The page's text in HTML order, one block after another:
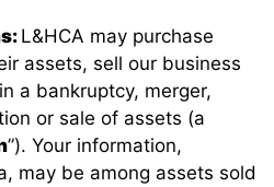
L&HCA may purchase
assets, sell our business
a bankruptcy, merger,
or sale of assets (a
”). Your information,
may be among assets sold